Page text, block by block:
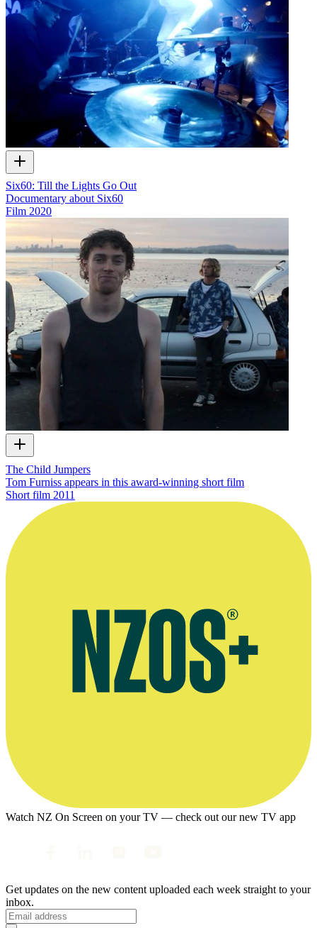
Six60: Till the Lights Go Out
Documentary about Six60
Film 2020
The Child Jumpers
Tom Furniss appears in this award-winning short film
Short film 2011
Watch NZ On Screen on your TV — check out our new TV app
Get updates on the new content uploaded each week straight to your
inbox.